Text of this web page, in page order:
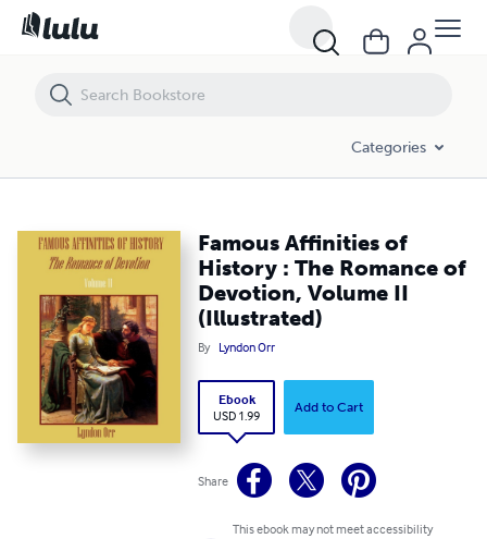
Categories
Famous Affinities of
History : The Romance of
Devotion, Volume II
(Illustrated)
By Lyndon Orr
Ebook
USD 1.99
Add to Cart
Share
This ebook may not meet accessibility
Famous Affinities of History : The Romance of Devotion, Volume II